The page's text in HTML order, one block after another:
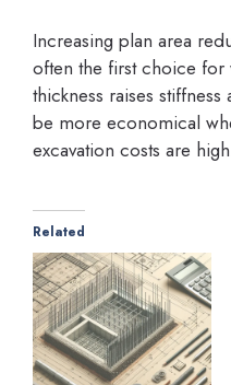
Increasing plan area
often the first choice for
thickness raises
be more economical
excavation costs are
Related